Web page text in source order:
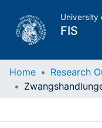
University
FIS
Home
Home Research